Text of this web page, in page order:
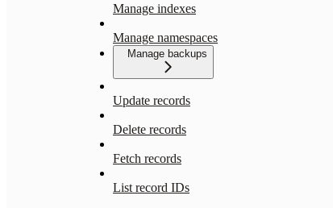
Manage indexes
Manage namespaces
Manage backups
Update records
Delete records
Fetch records
List record IDs